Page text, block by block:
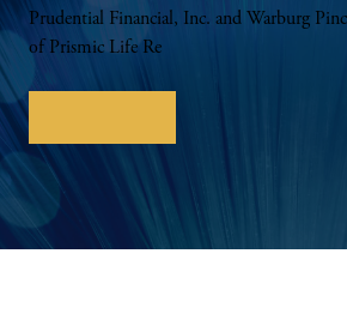
Prudential Financial, Inc. and Warburg
of Prismic Life Re